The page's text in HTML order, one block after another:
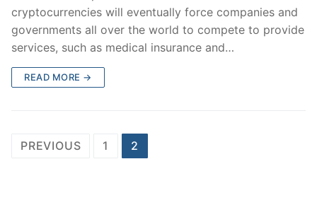
cryptocurrencies will eventually force companies and
governments all over the world to compete to provide
services, such as medical insurance and…
READ MORE →
Posts
PREVIOUS 1 2